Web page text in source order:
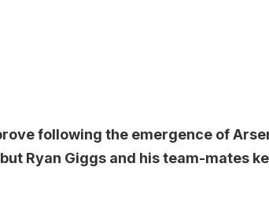
following the emergence of
Ryan Giggs and his team-mates